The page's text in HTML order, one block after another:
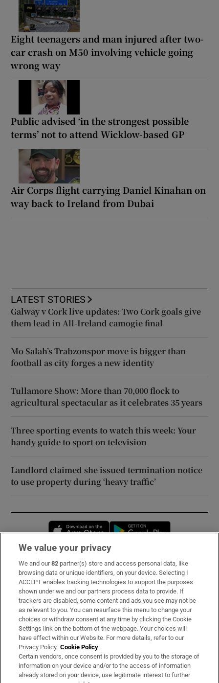
Eight teenagers and man injured after two-
car crash on M50 involving vehicle going
wrong way
Public advised ‘in the strongest possible
terms’ not to attend Wicklow-based GP
Air Corps flight carrying Daniel Kinahan on
way back to Ireland from Dubai
LATEST STORIES
Galway v Cork live updates: Two Cork goals give
them lead in All-Ireland camogie final
Mo Salah’s Trabzonspor move is bigger than
football as city forges a new identity
Tullamore Show: More than 70,000 flock to
agricultural spectacular as it celebrates 35 years
Three sporting events to watch this week: Your
handy guide to sport on television
Landlord claimed she issued termination notice
to use property during ‘heavy traffic’
Opens in new window
Subscribe
Support
About Us
Irish Times Products & Services
OUR PARTNERS:
We value your privacy
We and our82 partner(s) store and access personal data, like
browsing data or unique identifiers, on your device. Selecting I
ACCEPT enables tracking technologies to support the purposes
shown under we and our partners process data to provide. If
trackers are disabled, some content and ads you see may not be
as relevant to you. You can resurface this menu to change your
choices or withdraw consent at any time by clicking the Cookie
Settings link on the bottom of the webpage. Your choices will
have effect within our Website. For more details, refer to our
Privacy Policy. Cookie Policy
Certain vendors, once consent is provided by you to the storage of
information on your device and/or to the access of information
already stored on your device, use legitimate interest to further